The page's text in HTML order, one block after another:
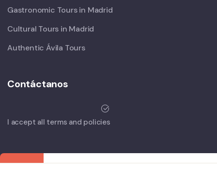
Gastronomic Tours in Madrid
Cultural Tours in Madrid
Authentic Ávila Tours
Contáctanos
I accept all terms and policies